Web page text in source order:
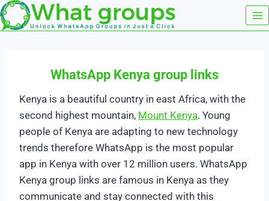
Skip
to
WhatsApp Kenya group links
Kenya is a beautiful country in east Africa, with the
second highest mountain, Mount Kenya. Young
people of Kenya are adapting to new technology
trends therefore WhatsApp is the most popular
app in Kenya with over 12 million users. WhatsApp
Kenya group links are famous in Kenya as they
communicate and stay connected with this